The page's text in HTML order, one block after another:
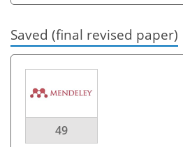
Saved (final revised paper)
49